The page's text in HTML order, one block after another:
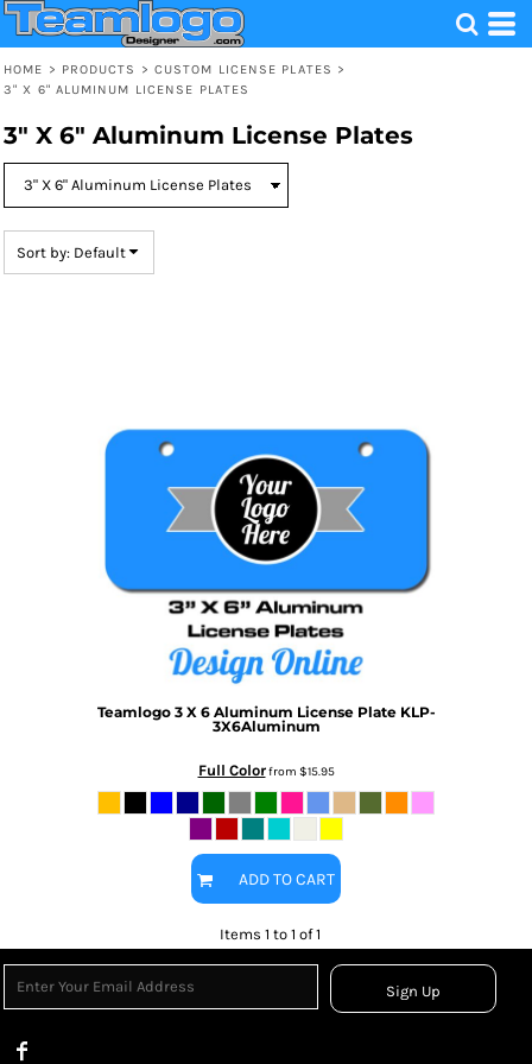
HOME > PRODUCTS > CUSTOM LICENSE PLATES >
3" X 6" ALUMINUM LICENSE PLATES
3" X 6" Aluminum License Plates
Sort by: Default
Teamlogo 3 X 6 Aluminum License Plate KLP-
3X6Aluminum
Full Colorfrom $15.95
ADD TO CART
Items 1 to 1 of 1
Sign Up
Default
Price: Highest First
Date Added